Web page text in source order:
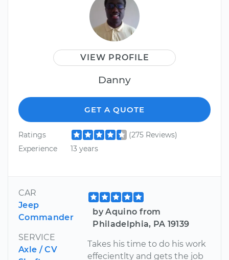
VIEW PROFILE
Danny
GET A QUOTE
Ratings
(275 Reviews)
Experience
13 years
CAR
Jeep
Commander
SERVICE
Axle / CV
by Aquino from
Philadelphia, PA 19139
Takes his time to do his work
effecientlty and gets the job